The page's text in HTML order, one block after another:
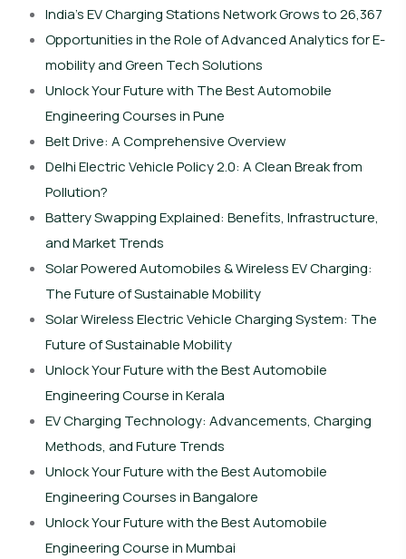
India’s EV Charging Stations Network Grows to 26,367
Opportunities in the Role of Advanced Analytics for E-
mobility and Green Tech Solutions
Unlock Your Future with The Best Automobile
Engineering Courses in Pune
Belt Drive: A Comprehensive Overview
Delhi Electric Vehicle Policy 2.0: A Clean Break from
Pollution?
Battery Swapping Explained: Benefits, Infrastructure,
and Market Trends
Solar Powered Automobiles & Wireless EV Charging:
The Future of Sustainable Mobility
Solar Wireless Electric Vehicle Charging System: The
Future of Sustainable Mobility
Unlock Your Future with the Best Automobile
Engineering Course in Kerala
EV Charging Technology: Advancements, Charging
Methods, and Future Trends
Unlock Your Future with the Best Automobile
Engineering Courses in Bangalore
Unlock Your Future with the Best Automobile
Engineering Course in Mumbai